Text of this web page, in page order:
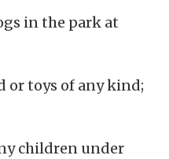
in the park at
or toys of any kind;
children under